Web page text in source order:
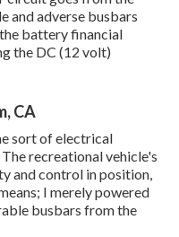
and adverse busbars
battery financial
the DC (12 volt)
CA
sort of electrical
recreational vehicle's
and control in position,
I merely powered
busbars from the